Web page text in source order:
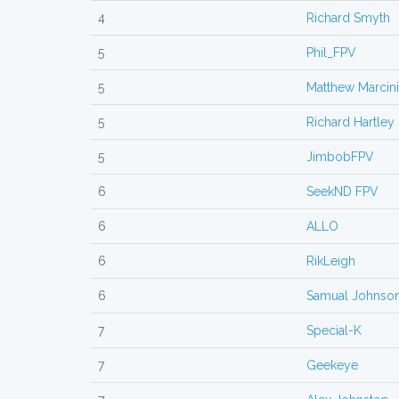
4 Richard Smyth
5 Phil_FPV
5 Matthew
5 Richard Hartley
5 JimbobFPV
6 SeekND FPV
6 ALLO
6 RikLeigh
6 Samual
7 Special-K
7 Geekeye